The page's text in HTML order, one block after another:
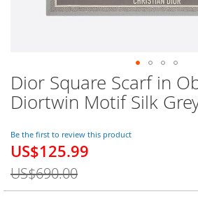
Dior Square Scarf in
Diortwin Motif Silk
Be the first to review this product
Special
US$125.99
US$690.00
Skip
to
the
of
the
images
gallery